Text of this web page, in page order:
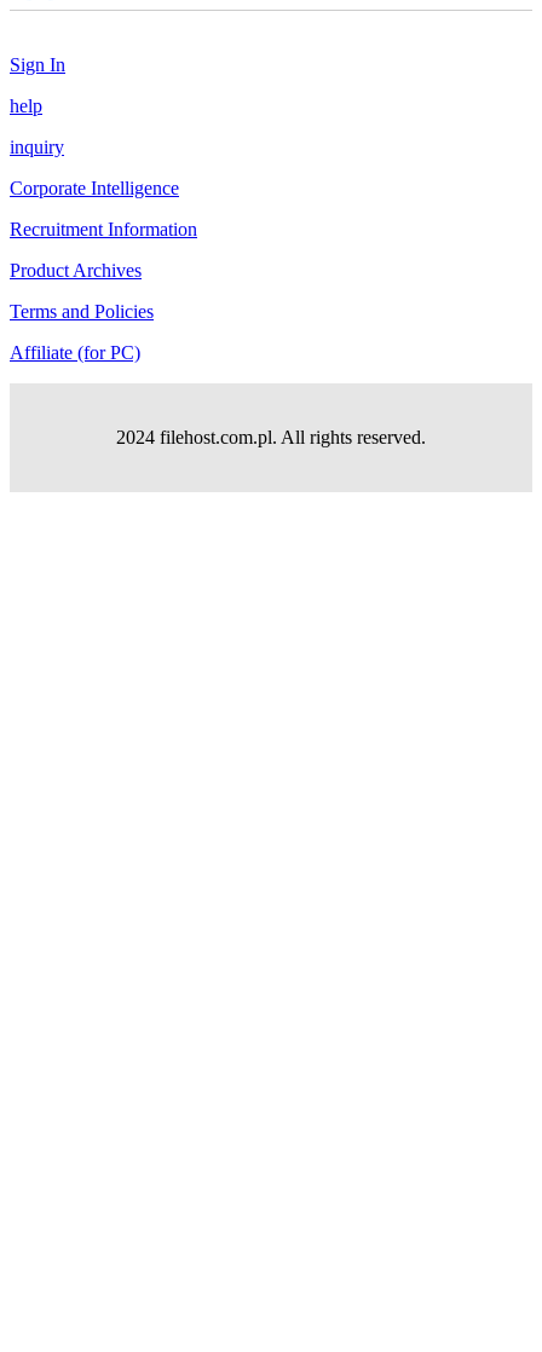
Sign In
help
inquiry
Corporate Intelligence
Recruitment Information
Product Archives
Terms and Policies
Affiliate (for PC)
2024 filehost.com.pl. All rights reserved.